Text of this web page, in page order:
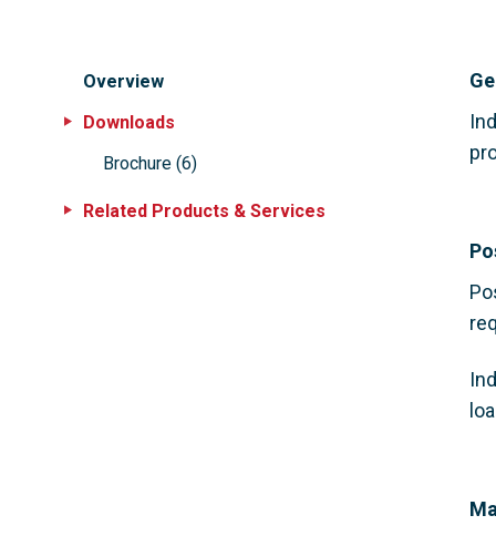
Overview
Downloads
Brochure (6)
Related Products & Services